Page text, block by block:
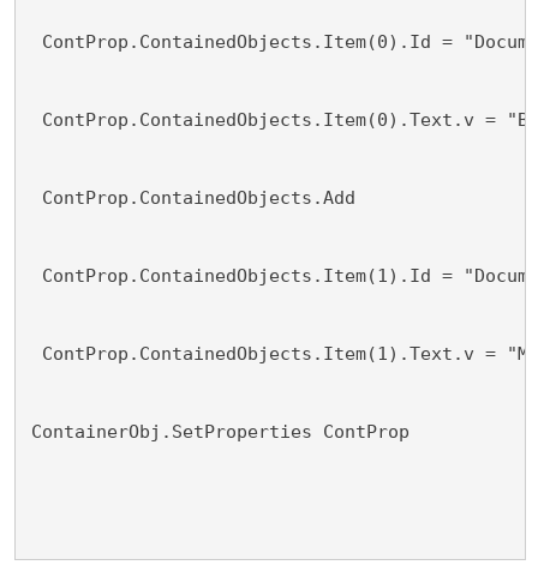
ContProp.ContainedObjects.Item(0).Id =
ContProp.ContainedObjects.Item(0).Text.v =
ContProp.ContainedObjects.Add
ContProp.ContainedObjects.Item(1).Id =
ContProp.ContainedObjects.Item(1).Text.v =
ContainerObj.SetProperties ContProp